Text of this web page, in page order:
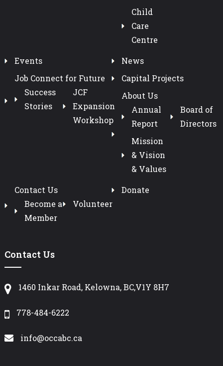
Child
Care
Centre
Events
News
Job Connect for Future
Success
Stories
JCF
Expansion
Workshop
Capital Projects
About Us
Annual
Report
Board of
Directors
Mission
& Vision
& Values
Contact Us
Become a
Member
Volunteer
Donate
Contact Us
1460 Inkar Road, Kelowna, BC,V1Y 8H7
778-484-6222
info@occabc.ca